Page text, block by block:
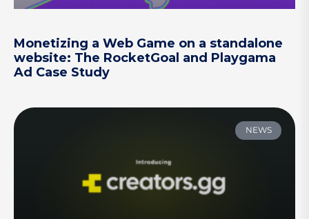
Monetizing a Web Game on a standalone
website: The RocketGoal and Playgama
Ad Case Study
NEWS